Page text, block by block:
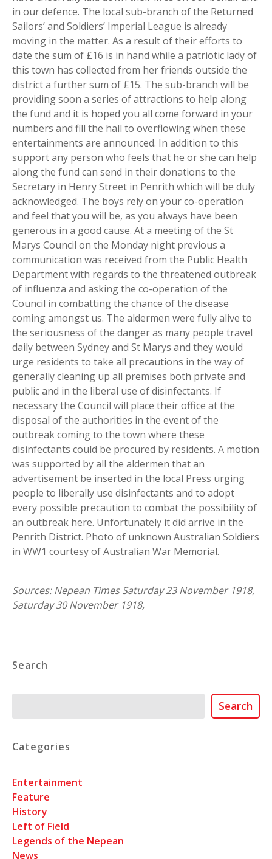
in our defence. The local sub-branch of the Returned
Sailors’ and Soldiers’ Imperial League is already
moving in the matter. As a result of their efforts to
date the sum of £16 is in hand while a patriotic lady of
this town has collected from her friends outside the
district a further sum of £15. The sub-branch will be
providing soon a series of attractions to help along
the fund and it is hoped you all come forward in your
numbers and fill the hall to overflowing when these
entertainments are announced. In addition to this
support any person who feels that he or she can help
along the fund can send in their donations to the
Secretary in Henry Street in Penrith which will be duly
acknowledged. The boys rely on your co-operation
and feel that you will be, as you always have been
generous in a good cause. At a meeting of the St
Marys Council on the Monday night previous a
communication was received from the Public Health
Department with regards to the threatened outbreak
of influenza and asking the co-operation of the
Council in combatting the chance of the disease
coming amongst us. The aldermen were fully alive to
the seriousness of the danger as many people travel
daily between Sydney and St Marys and they would
urge residents to take all precautions in the way of
generally cleaning up all premises both private and
public and in the liberal use of disinfectants. If
necessary the Council will place their office at the
disposal of the authorities in the event of the
outbreak coming to the town where these
disinfectants could be procured by residents. A motion
was supported by all the aldermen that an
advertisement be inserted in the local Press urging
people to liberally use disinfectants and to adopt
every possible precaution to combat the possibility of
an outbreak here. Unfortunately it did arrive in the
Penrith District. Photo of unknown Australian Soldiers
in WW1 courtesy of Australian War Memorial.
Sources: Nepean Times Saturday 23 November 1918,
Saturday 30 November 1918,
Search
Search
Categories
Entertainment
Feature
History
Left of Field
Legends of the Nepean
News